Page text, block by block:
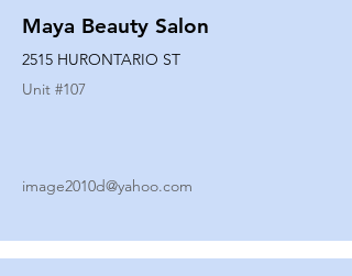
Maya Beauty Salon
2515 HURONTARIO ST
Unit #107
image2010d@yahoo.com